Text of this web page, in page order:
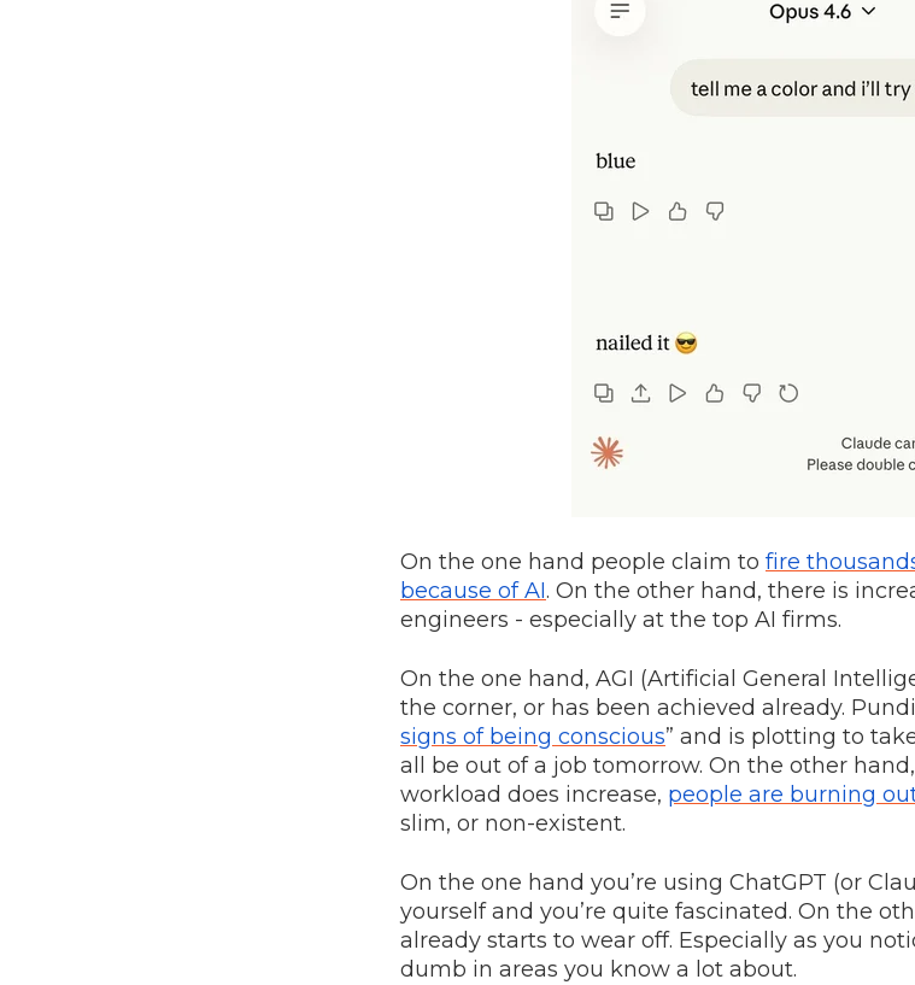
On the one hand people claim to fire
because of AI. On the other hand, there is
engineers - especially at the top AI firms.
On the one hand, AGI (Artificial General
the corner, or has been achieved already.
signs of being conscious” and is plotting to
all be out of a job tomorrow. On the other
workload does increase, people are burning
slim, or non-existent.
On the one hand you’re using ChatGPT (or
yourself and you’re quite fascinated. On the
already starts to wear off. Especially as you
dumb in areas you know a lot about.